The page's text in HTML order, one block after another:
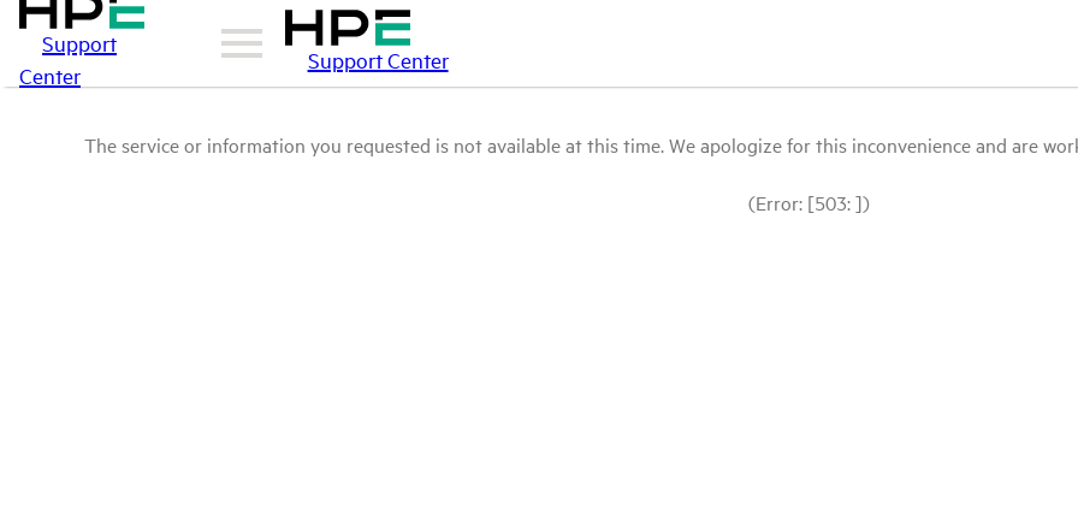
Support
Center
Support Center
The service or information you requested is not available at this time. We apologize for this inconvenience and are
(Error: [503: ])